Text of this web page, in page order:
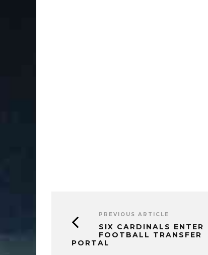
PREVIOUS ARTICLE
SIX CARDINALS ENTER
FOOTBALL TRANSFER
PORTAL